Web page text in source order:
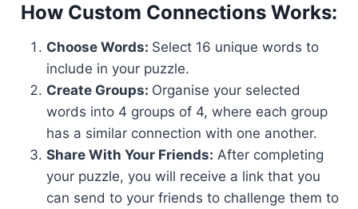
How Custom Connections Works:
Choose Words: Select 16 unique words to
include in your puzzle.
Create Groups: Organise your selected
words into 4 groups of 4, where each group
has a similar connection with one another.
Share With Your Friends: After completing
your puzzle, you will receive a link that you
can send to your friends to challenge them to